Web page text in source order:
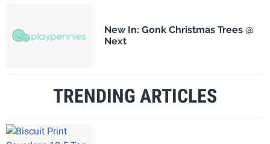
New In: Gonk Christmas Trees @
Next
TRENDING ARTICLES